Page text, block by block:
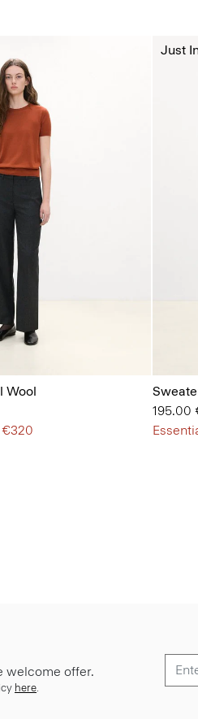
Wool
€320
195.00
Just
welcome offer.
here